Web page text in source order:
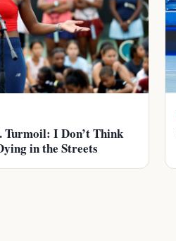
Turmoil: I Don’t Think
in the Streets